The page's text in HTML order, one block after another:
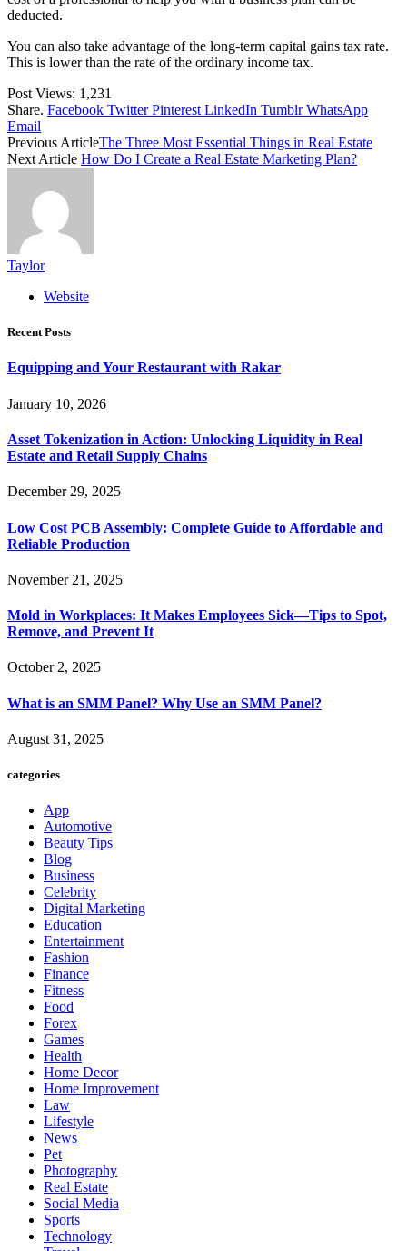
deducted.
You can also take advantage of the long-term capital gains tax rate.
This is lower than the rate of the ordinary income tax.
Post Views: 1,231
Share. Facebook Twitter Pinterest LinkedIn Tumblr WhatsApp
Email
Previous ArticleThe Three Most Essential Things in Real Estate
Next Article How Do I Create a Real Estate Marketing Plan?
Taylor
Website
Recent Posts
Equipping and Your Restaurant with Rakar
January 10, 2026
Asset Tokenization in Action: Unlocking Liquidity in Real
Estate and Retail Supply Chains
December 29, 2025
Low Cost PCB Assembly: Complete Guide to Affordable and
Reliable Production
November 21, 2025
Mold in Workplaces: It Makes Employees Sick—Tips to Spot,
Remove, and Prevent It
October 2, 2025
What is an SMM Panel? Why Use an SMM Panel?
August 31, 2025
categories
App
Automotive
Beauty Tips
Blog
Business
Celebrity
Digital Marketing
Education
Entertainment
Fashion
Finance
Fitness
Food
Forex
Games
Health
Home Decor
Home Improvement
Law
Lifestyle
News
Pet
Photography
Real Estate
Social Media
Sports
Technology